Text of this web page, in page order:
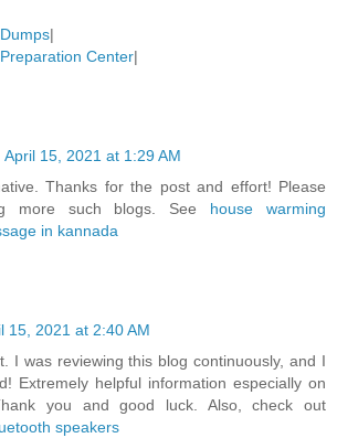
|
Center|
April 15, 2021 at 1:29 AM
Thanks for the post and effort! Please
more such blogs. See house warming
in kannada
15, 2021 at 2:40 AM
I was reviewing this blog continuously, and I
Extremely helpful information especially on
you and good luck. Also, check out
speakers